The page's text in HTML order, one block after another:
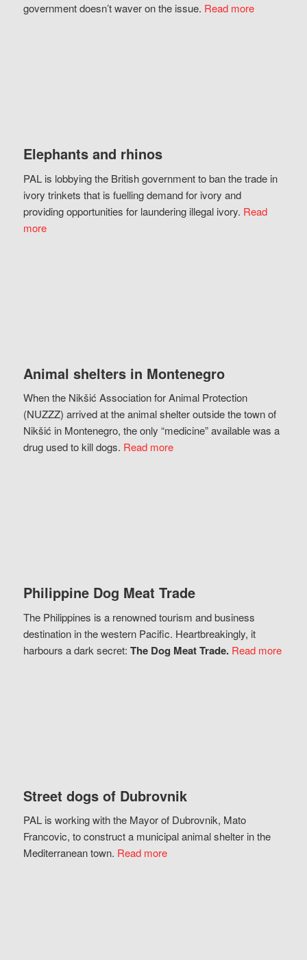
government doesn’t waver on the issue. Read more
Elephants and rhinos
PAL is lobbying the British government to ban the trade in
ivory trinkets that is fuelling demand for ivory and
providing opportunities for laundering illegal ivory. Read
more
Animal shelters in Montenegro
When the Nikšić Association for Animal Protection
(NUZZZ) arrived at the animal shelter outside the town of
Nikšić in Montenegro, the only “medicine” available was a
drug used to kill dogs. Read more
Philippine Dog Meat Trade
The Philippines is a renowned tourism and business
destination in the western Pacific. Heartbreakingly, it
harbours a dark secret: The Dog Meat Trade. Read more
Street dogs of Dubrovnik
PAL is working with the Mayor of Dubrovnik, Mato
Francovic, to construct a municipal animal shelter in the
Mediterranean town. Read more